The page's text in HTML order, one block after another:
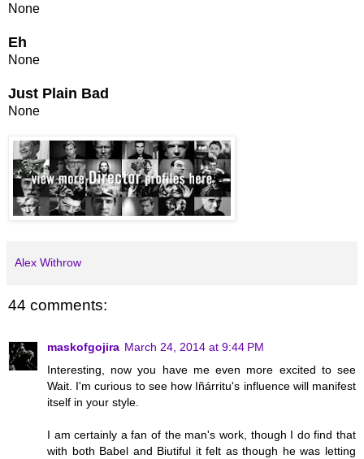
None
Eh
None
Just Plain Bad
None
Alex Withrow
44 comments:
maskofgojira March 24, 2014 at 9:44 PM
Interesting, now you have me even more excited to see
Wait. I'm curious to see how Iñárritu's influence will manifest
itself in your style.
I am certainly a fan of the man's work, though I do find that
with both Babel and Biutiful it felt as though he was letting